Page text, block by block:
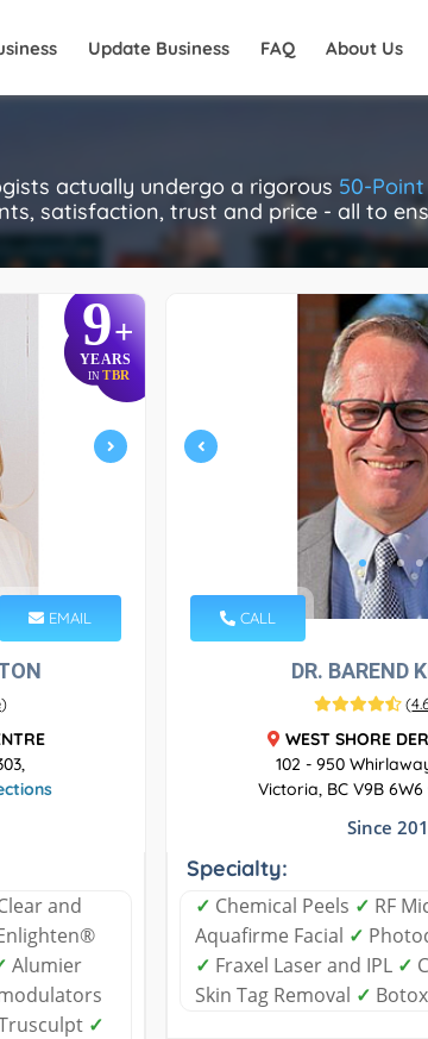
Update Business FAQ About Us
actually undergo a rigorous 50-
satisfaction, trust and price - all to
9+
YEARS
IN TBR
EMAIL
)
and
Alumier
✓
CALL
DR. BAREND
(
WEST SHORE
102 - 950
Victoria, BC V9B 6W6
Since
Specialty:
✓ Chemical Peels ✓ RF
Aquafirme Facial ✓
✓ Fraxel Laser and IPL ✓
Skin Tag Removal ✓